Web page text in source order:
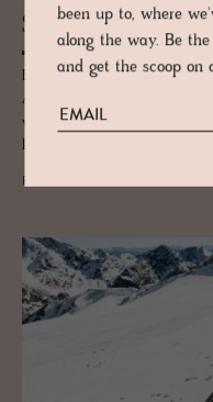
Ski Guide to
Lech is best known for its
Arlberg resorts of St. Anton,
which can be reached by
km of off-piste, accessed by 94
been up to, where
along the way. Be
and get the scoop on